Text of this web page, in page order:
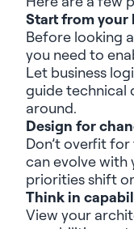
Start from your
Before looking
you need to
Let business
guide technical
around.
Design for
Don’toverfit for
can evolve with
priorities shift
Think in
View your